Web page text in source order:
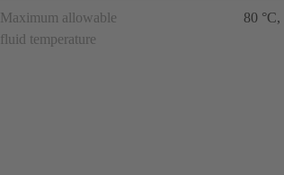
Maximum allowable
fluid temperature
80 °C,